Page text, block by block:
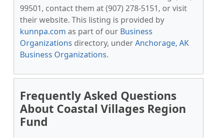
99501, contact them at (907) 278-5151, or visit
their website. This listing is provided by
kunnpa.com as part of our Business
Organizations directory, underAnchorage, AK
Business Organizations.
Frequently Asked Questions
About Coastal Villages Region
Fund